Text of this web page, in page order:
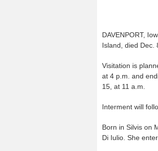
DAVENPORT,
Island, died Dec.
Visitation is
at 4 p.m. and
15, at 11 a.m.
Interment will
Born in Silvis on
Di Iulio. She